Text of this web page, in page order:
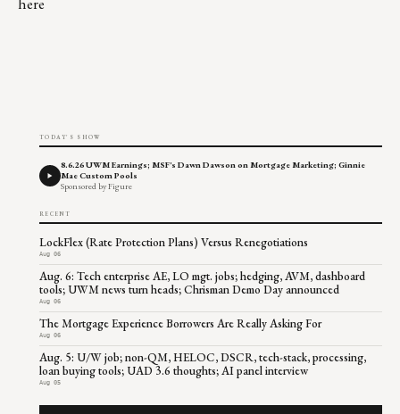
TODAY'S SHOW
8.6.26 UWM Earnings; MSF's Dawn Dawson on Mortgage Marketing; Ginnie
Mae Custom Pools
Sponsored by Figure
RECENT
LockFlex (Rate Protection Plans) Versus Renegotiations
Aug 06
Aug. 6: Tech enterprise AE, LO mgt. jobs; hedging, AVM, dashboard
tools; UWM news turn heads; Chrisman Demo Day announced
Aug 06
The Mortgage Experience Borrowers Are Really Asking For
Aug 06
Aug. 5: U/W job; non-QM, HELOC, DSCR, tech-stack, processing,
loan buying tools; UAD 3.6 thoughts; AI panel interview
Aug 05